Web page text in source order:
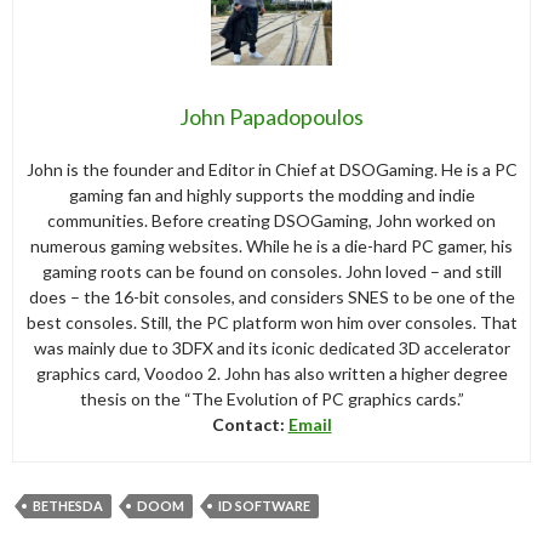
John Papadopoulos
John is the founder and Editor in Chief at DSOGaming. He is a PC
gaming fan and highly supports the modding and indie
communities. Before creating DSOGaming, John worked on
numerous gaming websites. While he is a die-hard PC gamer, his
gaming roots can be found on consoles. John loved – and still
does – the 16-bit consoles, and considers SNES to be one of the
best consoles. Still, the PC platform won him over consoles. That
was mainly due to 3DFX and its iconic dedicated 3D accelerator
graphics card, Voodoo 2. John has also written a higher degree
thesis on the “The Evolution of PC graphics cards.”
Contact: Email
BETHESDA DOOM ID SOFTWARE